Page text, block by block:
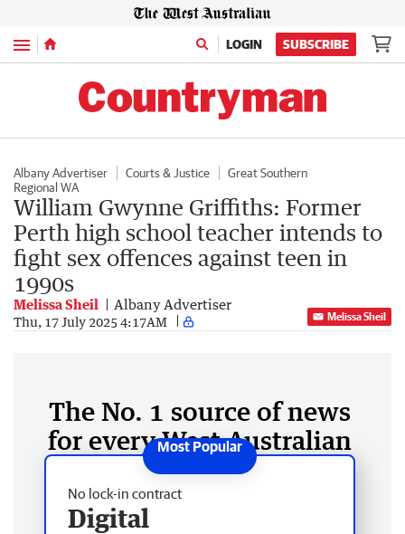
Menu LOGIN SUBSCRIBE
Albany Advertiser Courts & Justice
Great Southern
Regional WA
William Gwynne Griffiths: Former
Perth high school teacher intends to
fight sex offences against teen in
1990s
Melissa Sheil Albany Advertiser
Thu, 17 July 2025 4:17AM Melissa Sheil
The No. 1 source of news
for every West Australian
No lock-in contract
Digital